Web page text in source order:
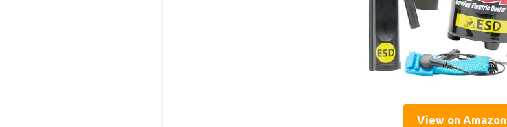
View on Amazon